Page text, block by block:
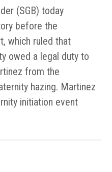
(SGB) today
before the
which ruled that
owed a legal duty to
from the
hazing. Martinez
initiation event